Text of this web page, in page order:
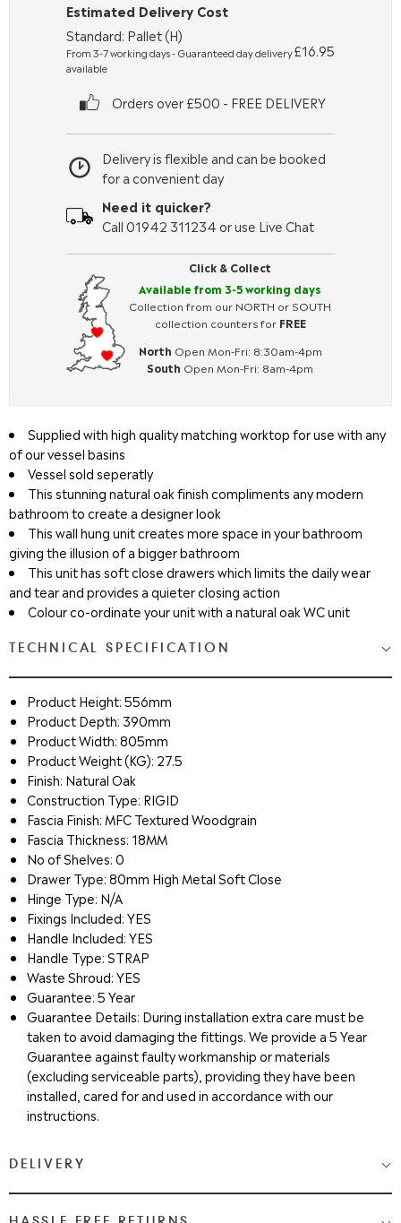
Click & Collect
Available from 3-5 working days
Collection from our NORTH or SOUTH
collection counters for FREE
North Open Mon-Fri: 8:30am-4pm
South Open Mon-Fri: 8am-4pm
Delivery is flexible and can be booked
for a convenient day
Need it quicker?
Call 01942 311234 or use Live Chat
Estimated Delivery Cost
Standard: Pallet (H)
From 3-7 working days - Guaranteed day delivery
available
£16.95
Orders over £500 - FREE DELIVERY
Supplied with high quality matching worktop for use with any
of our vessel basins
Vessel sold seperatly
This stunning natural oak finish compliments any modern
bathroom to create a designer look
This wall hung unit creates more space in your bathroom
giving the illusion of a bigger bathroom
This unit has soft close drawers which limits the daily wear
and tear and provides a quieter closing action
Colour co-ordinate your unit with a natural oak WC unit
TECHNICAL SPECIFICATION
Product Height: 556mm
Product Depth: 390mm
Product Width: 805mm
Product Weight (KG): 27.5
Finish: Natural Oak
Construction Type: RIGID
Fascia Finish: MFC Textured Woodgrain
Fascia Thickness: 18MM
No of Shelves: 0
Drawer Type: 80mm High Metal Soft Close
Hinge Type: N/A
Fixings Included: YES
Handle Included: YES
Handle Type: STRAP
Waste Shroud: YES
Guarantee: 5 Year
Guarantee Details: During installation extra care must be
taken to avoid damaging the fittings. We provide a 5 Year
Guarantee against faulty workmanship or materials
(excluding serviceable parts), providing they have been
installed, cared for and used in accordance with our
instructions.
DELIVERY
Medium & Large Delivery( baths, shower cubicles, bath